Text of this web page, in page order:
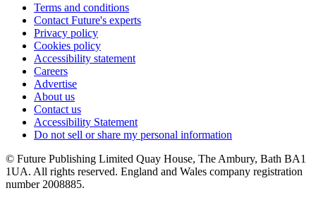
Terms and conditions
Contact Future's experts
Privacy policy
Cookies policy
Accessibility statement
Careers
Advertise
About us
Contact us
Accessibility Statement
Do not sell or share my personal information
© Future Publishing Limited Quay House, The Ambury, Bath BA1
1UA. All rights reserved. England and Wales company registration
number 2008885.